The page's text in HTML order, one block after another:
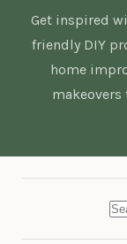
Get inspired
friendly DIY
home
makeovers